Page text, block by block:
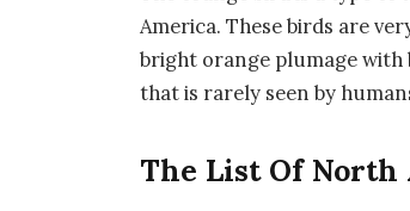
America. These birds are
bright orange plumage with
that is rarely seen by
The List Of North